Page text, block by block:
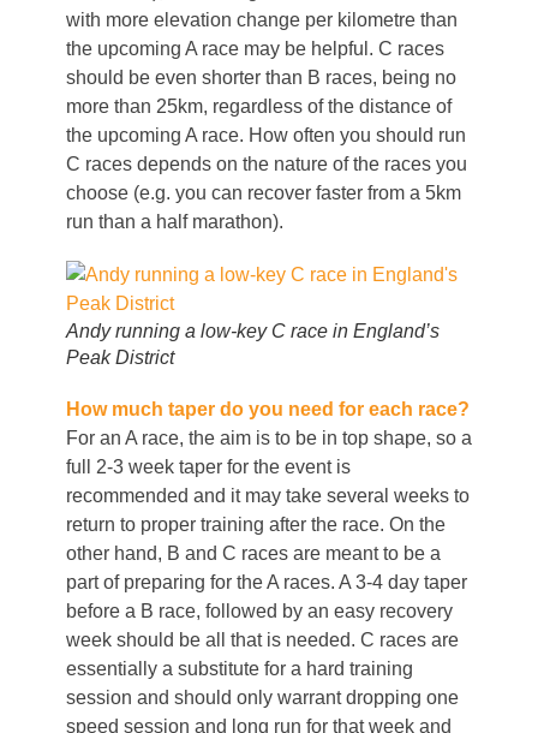
with more elevation change per kilometre than
the upcoming A race may be helpful. C races
should be even shorter than B races, being no
more than 25km, regardless of the distance of
the upcoming A race. How often you should run
C races depends on the nature of the races you
choose (e.g. you can recover faster from a 5km
run than a half marathon).
Andy running a low-key C race in England’s
Peak District
How much taper do you need for each race?
For an A race, the aim is to be in top shape, so a
full 2-3 week taper for the event is
recommended and it may take several weeks to
return to proper training after the race. On the
other hand, B and C races are meant to be a
part of preparing for the A races. A 3-4 day taper
before a B race, followed by an easy recovery
week should be all that is needed. C races are
essentially a substitute for a hard training
session and should only warrant dropping one
speed session and long run for that week and